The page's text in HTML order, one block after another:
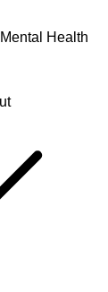
Health